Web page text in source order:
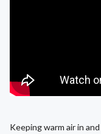
Keeping warm air in